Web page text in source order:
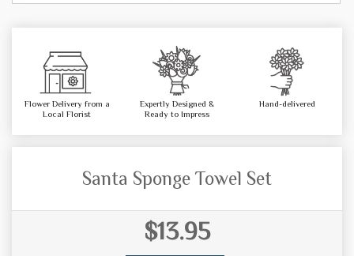
Flower Delivery from a
Local Florist
Expertly Designed &
Ready to Impress
Hand-delivered
Santa Sponge Towel Set
$13.95